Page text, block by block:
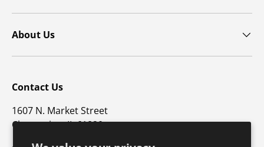
About Us
Contact Us
1607 N. Market Street
Champaign, IL 61820